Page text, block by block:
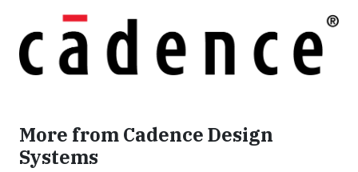
More from Cadence Design
Systems